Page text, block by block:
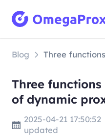
Blog
Three
of dynamic
2025-04-21 17:50:52
updated